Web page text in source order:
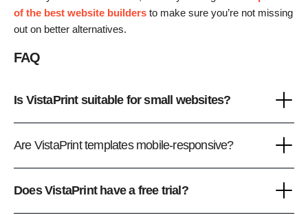
of the best website builders to make sure you’re not missing
out on better alternatives.
FAQ
Is VistaPrint suitable for small websites?
Are VistaPrint templates mobile-responsive?
Does VistaPrint have a free trial?